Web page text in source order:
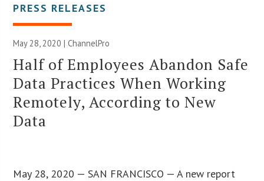
PRESS RELEASES
May 28, 2020 | ChannelPro
Half of Employees Abandon Safe
Data Practices When Working
Remotely, According to New
Data
May 28, 2020 — SAN FRANCISCO — A new report